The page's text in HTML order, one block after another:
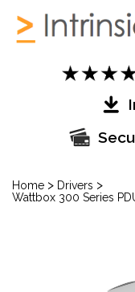
Home > Drivers >
Wattbox 300 Series